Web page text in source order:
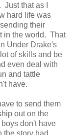
that as I
hard life was
their
in the world. That
Under Drake's
of skills and be
even deal with
and tattle
have.
to send them
out on the
don't have
the story had.